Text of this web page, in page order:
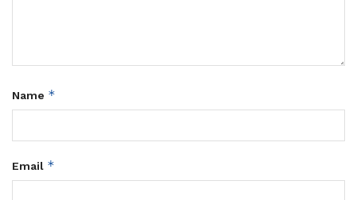
Name *
Email *